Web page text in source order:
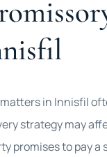
in Innisfil
strategy may
promises to pay